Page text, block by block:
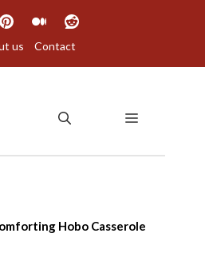
us Contact
MENU
Hobo Casserole